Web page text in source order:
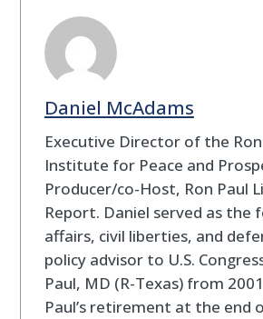
Daniel McAdams
Executive Director of the
Institute for Peace and
Producer/co-Host, Ron Paul
Report. Daniel served as the
affairs, civil liberties, and
policy advisor to U.S.
Paul, MD (R-Texas) from
Paul’s retirement at the end